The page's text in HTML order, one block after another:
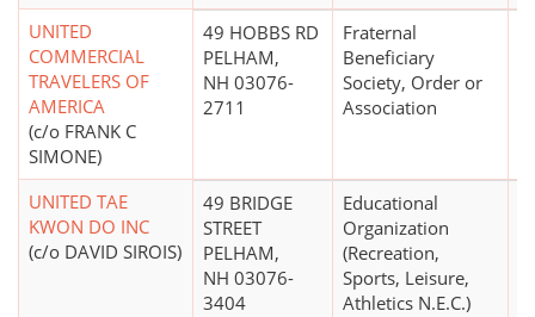
UNITED
COMMERCIAL
TRAVELERS OF
AMERICA
(c/o FRANK C
SIMONE)
49 HOBBS RD
PELHAM,
NH 03076-
2711
Fraternal
Beneficiary
Society, Order or
Association
UNITED TAE
KWON DO INC
(c/o DAVID SIROIS)
49 BRIDGE
STREET
PELHAM,
NH 03076-
3404
Educational
Organization
(Recreation,
Sports, Leisure,
Athletics N.E.C.)